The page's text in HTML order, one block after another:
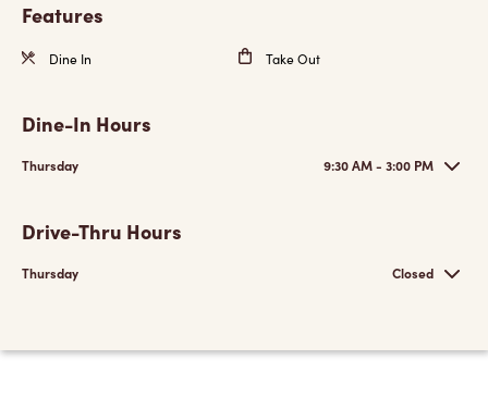
Features
Dine In Take Out
Dine-In Hours
Thursday 9:30 AM - 3:00 PM
Drive-Thru Hours
Thursday Closed